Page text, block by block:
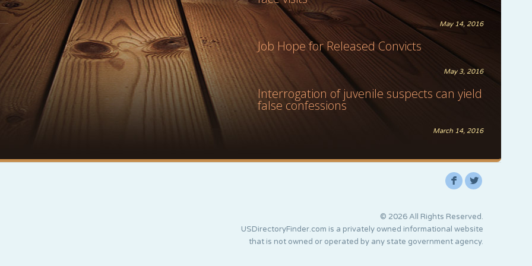
May 14, 2016
Job Hope for Released Convicts
May 3, 2016
Interrogation of juvenile suspects can yield
false confessions
March 14, 2016
F L
© 2026 All Rights Reserved.
USDirectoryFinder.com is a privately owned informational website
that is not owned or operated by any state government agency.